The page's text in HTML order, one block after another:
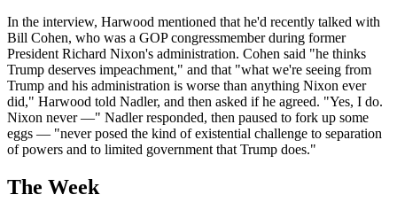
In the interview, Harwood mentioned that he'd recently talked with
Bill Cohen, who was a GOP congressmember during former
President Richard Nixon's administration. Cohen said "he thinks
Trump deserves impeachment," and that "what we're seeing from
Trump and his administration is worse than anything Nixon ever
did," Harwood told Nadler, and then asked if he agreed. "Yes, I do.
Nixon never —" Nadler responded, then paused to fork up some
eggs — "never posed the kind of existential challenge to separation
of powers and to limited government that Trump does."
The Week